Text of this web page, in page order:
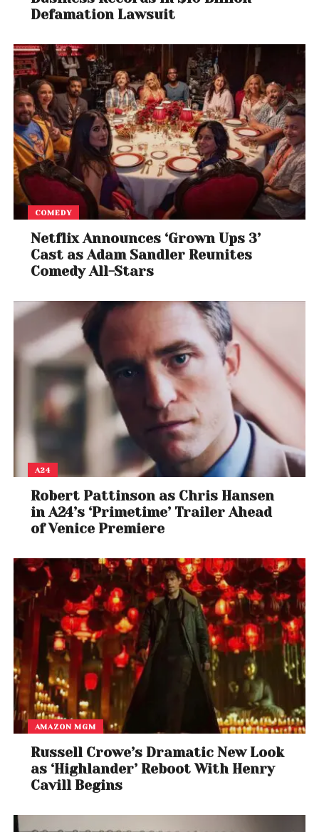
Defamation Lawsuit
COMEDY
Netflix Announces ‘Grown Ups 3’
Cast as Adam Sandler Reunites
Comedy All-Stars
A24
Robert Pattinson as Chris Hansen
in A24’s ‘Primetime’ Trailer Ahead
of Venice Premiere
AMAZON MGM
Russell Crowe’s Dramatic New Look
as ‘Highlander’ Reboot With Henry
Cavill Begins